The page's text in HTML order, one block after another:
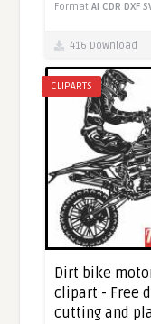
FormatAI CDR DXF
416 Download
CLIPARTS
Dirt bike
clipart - Free
cutting and